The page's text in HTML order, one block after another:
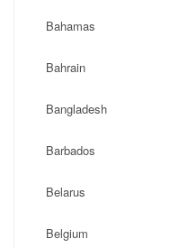
Bahamas
Bahrain
Bangladesh
Barbados
Belarus
Belgium